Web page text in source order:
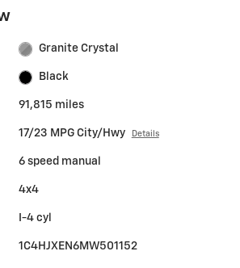
Granite Crystal
Black
91,815 miles
17/23 MPG City/Hwy Details
6 speed manual
4x4
I-4 cyl
1C4HJXEN6MW501152